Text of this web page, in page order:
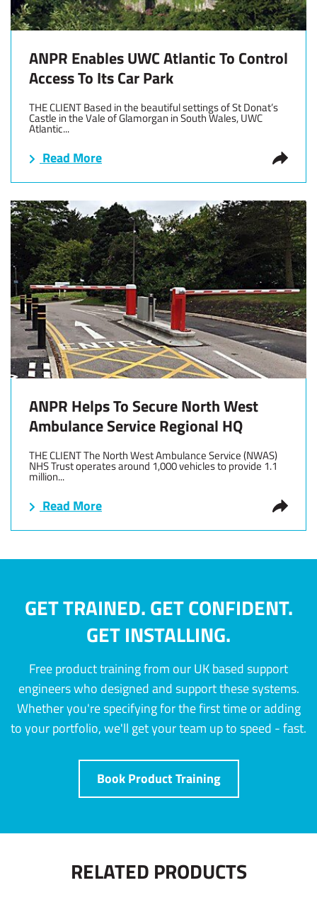
ANPR Enables UWC Atlantic To Control
Access To Its Car Park
THE CLIENT Based in the beautiful settings of St Donat’s
Castle in the Vale of Glamorgan in South Wales, UWC
Atlantic...
Read More
ANPR Helps To Secure North West
Ambulance Service Regional HQ
THE CLIENT The North West Ambulance Service (NWAS)
NHS Trust operates around 1,000 vehicles to provide 1.1
million...
Read More
GET TRAINED. GET CONFIDENT.
GET INSTALLING.
Free product training from our UK based support
engineers who designed and support these systems.
Whether you're specifying for the first time or adding
to your portfolio, we'll get your team up to speed - fast.
Book Product Training
RELATED PRODUCTS